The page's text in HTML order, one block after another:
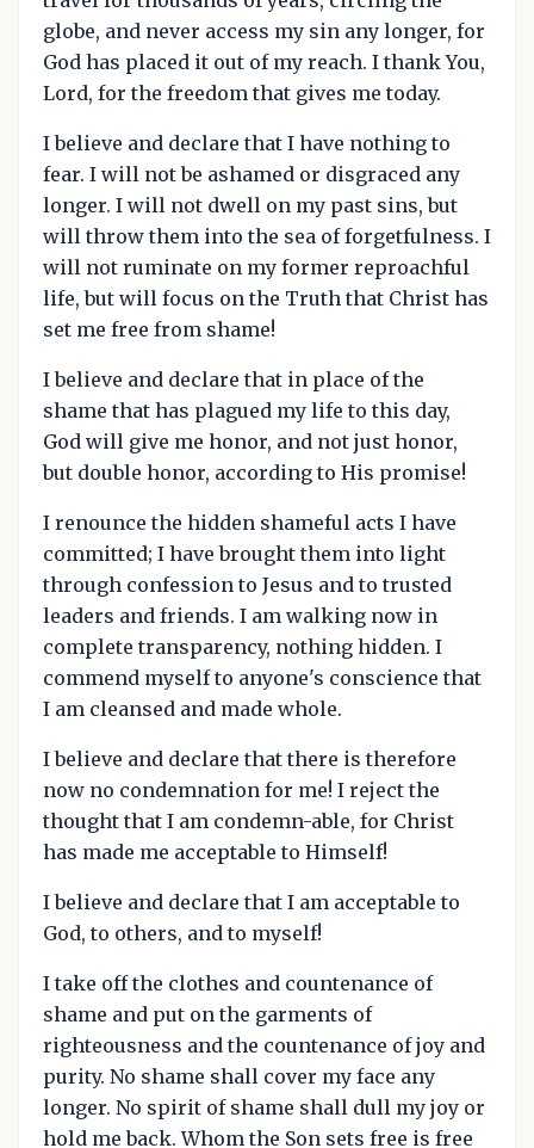
globe, and never access my sin any longer, for
God has placed it out of my reach. I thank You,
Lord, for the freedom that gives me today.
I believe and declare that I have nothing to
fear. I will not be ashamed or disgraced any
longer. I will not dwell on my past sins, but
will throw them into the sea of forgetfulness. I
will not ruminate on my former reproachful
life, but will focus on the Truth that Christ has
set me free from shame!
I believe and declare that in place of the
shame that has plagued my life to this day,
God will give me honor, and not just honor,
but double honor, according to His promise!
I renounce the hidden shameful acts I have
committed; I have brought them into light
through confession to Jesus and to trusted
leaders and friends. I am walking now in
complete transparency, nothing hidden. I
commend myself to anyone's conscience that
I am cleansed and made whole.
I believe and declare that there is therefore
now no condemnation for me! I reject the
thought that I am condemn-able, for Christ
has made me acceptable to Himself!
I believe and declare that I am acceptable to
God, to others, and to myself!
I take off the clothes and countenance of
shame and put on the garments of
righteousness and the countenance of joy and
purity. No shame shall cover my face any
longer. No spirit of shame shall dull my joy or
hold me back. Whom the Son sets free is free